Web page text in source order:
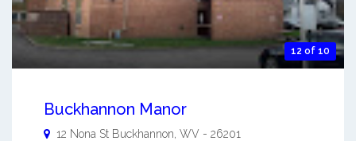
12 of 10
Buckhannon Manor
12 Nona St Buckhannon WV - 26201